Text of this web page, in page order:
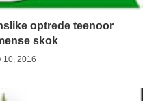
optrede teenoor
skok
10, 2016